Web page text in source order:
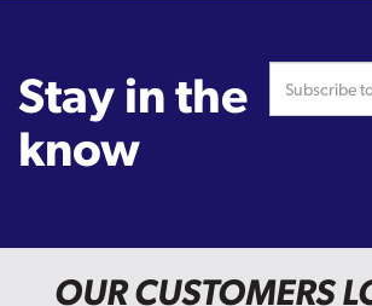
Stay in the
know
OUR CUSTOMERS